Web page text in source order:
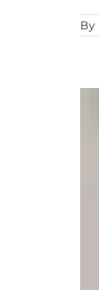
By